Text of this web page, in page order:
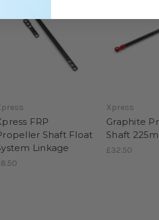
FRP
Shaft Float
Linkage
Xpress
Graphite
Shaft
£32.50